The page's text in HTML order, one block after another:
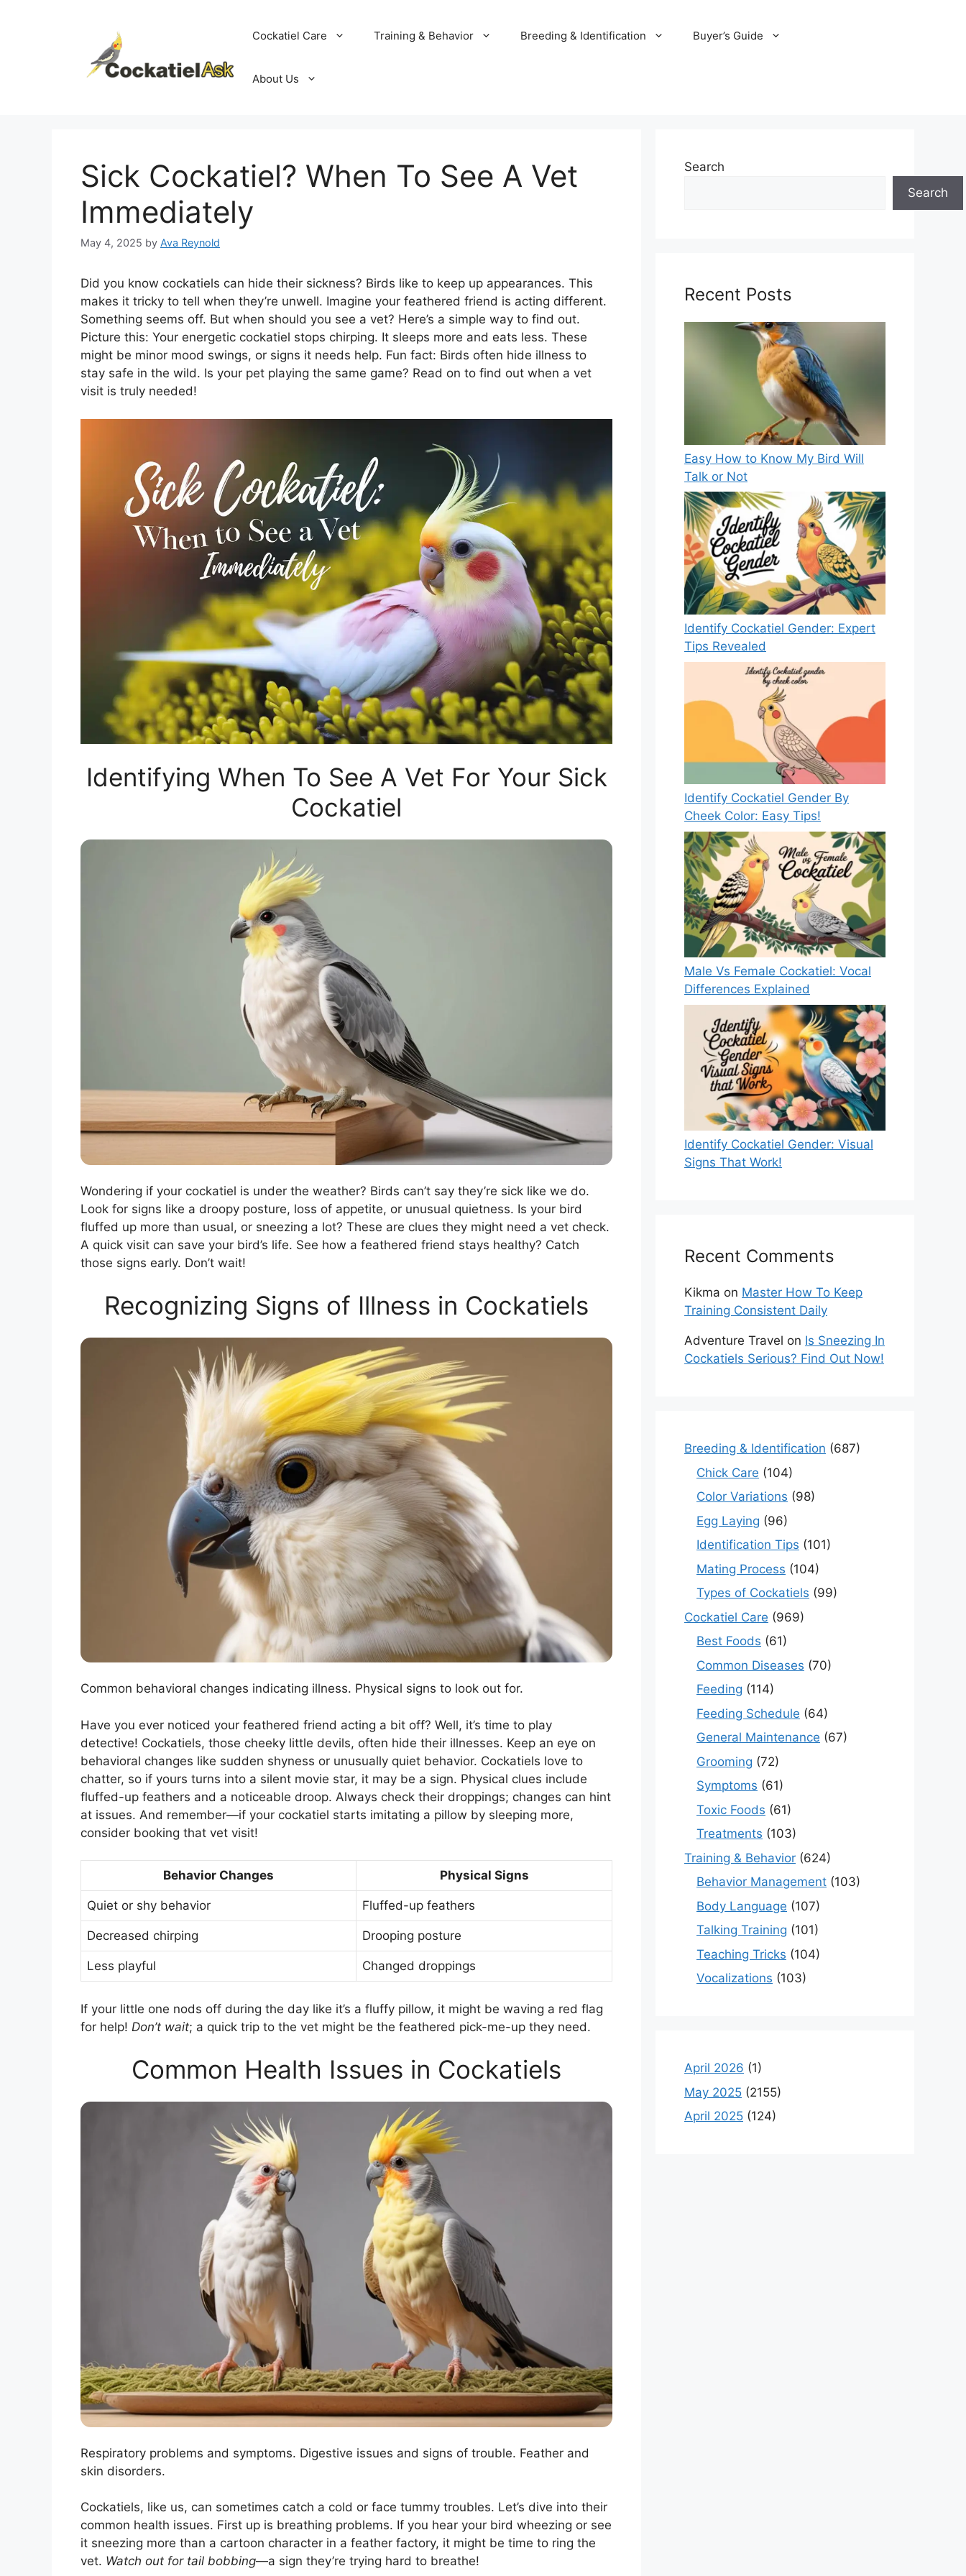
Cockatiel Care Training & Behavior Breeding & Identification Buyer’s Guide
About Us
Sick Cockatiel? When To See A Vet
Immediately
May 4, 2025 by Ava Reynold
Did you know cockatiels can hide their sickness? Birds like to keep up appearances. This
makes it tricky to tell when they’re unwell. Imagine your feathered friend is acting different.
Something seems off. But when should you see a vet? Here’s a simple way to find out.
Picture this: Your energetic cockatiel stops chirping. It sleeps more and eats less. These
might be minor mood swings, or signs it needs help. Fun fact: Birds often hide illness to
stay safe in the wild. Is your pet playing the same game? Read on to find out when a vet
visit is truly needed!
Identifying When To See A Vet For Your Sick
Cockatiel
Wondering if your cockatiel is under the weather? Birds can’t say they’re sick like we do.
Look for signs like a droopy posture, loss of appetite, or unusual quietness. Is your bird
fluffed up more than usual, or sneezing a lot? These are clues they might need a vet check.
A quick visit can save your bird’s life. See how a feathered friend stays healthy? Catch
those signs early. Don’t wait!
Recognizing Signs of Illness in Cockatiels
Common behavioral changes indicating illness. Physical signs to look out for.
Have you ever noticed your feathered friend acting a bit off? Well, it’s time to play
detective! Cockatiels, those cheeky little devils, often hide their illnesses. Keep an eye on
behavioral changes like sudden shyness or unusually quiet behavior. Cockatiels love to
chatter, so if yours turns into a silent movie star, it may be a sign. Physical clues include
fluffed-up feathers and a noticeable droop. Always check their droppings; changes can hint
at issues. And remember—if your cockatiel starts imitating a pillow by sleeping more,
consider booking that vet visit!
Behavior Changes Physical Signs
Quiet or shy behavior Fluffed-up feathers
Decreased chirping Drooping posture
Less playful Changed droppings
If your little one nods off during the day like it’s a fluffy pillow, it might be waving a red flag
for help! Don’t wait; a quick trip to the vet might be the feathered pick-me-up they need.
Common Health Issues in Cockatiels
Respiratory problems and symptoms. Digestive issues and signs of trouble. Feather and
skin disorders.
Cockatiels, like us, can sometimes catch a cold or face tummy troubles. Let’s dive into their
common health issues. First up is breathing problems. If you hear your bird wheezing or see
it sneezing more than a cartoon character in a feather factory, it might be time to ring the
vet. Watch out for tail bobbing—a sign they’re trying hard to breathe!
Search
Search
Recent Posts
Easy How to Know My Bird Will
Talk or Not
Identify Cockatiel Gender: Expert
Tips Revealed
Identify Cockatiel Gender By
Cheek Color: Easy Tips!
Male Vs Female Cockatiel: Vocal
Differences Explained
Identify Cockatiel Gender: Visual
Signs That Work!
Recent Comments
Kikma on Master How To Keep
Training Consistent Daily
Adventure Travel on Is Sneezing In
Cockatiels Serious? Find Out Now!
Breeding & Identification (687)
Chick Care (104)
Color Variations (98)
Egg Laying (96)
Identification Tips (101)
Mating Process (104)
Types of Cockatiels (99)
Cockatiel Care (969)
Best Foods (61)
Common Diseases (70)
Feeding (114)
Feeding Schedule (64)
General Maintenance (67)
Grooming (72)
Symptoms (61)
Toxic Foods (61)
Treatments (103)
Training & Behavior (624)
Behavior Management (103)
Body Language (107)
Talking Training (101)
Teaching Tricks (104)
Vocalizations (103)
April 2026 (1)
May 2025 (2155)
April 2025 (124)